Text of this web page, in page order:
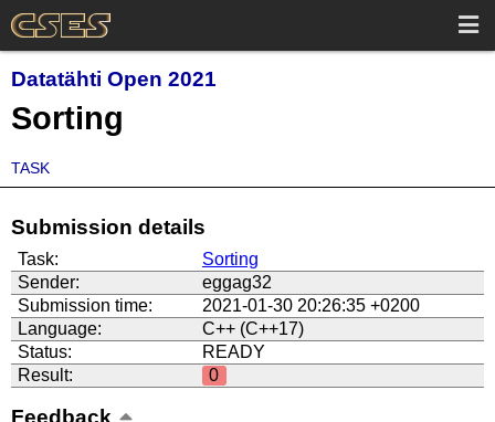
Datatähti Open 2021
Sorting
TASK
Submission details
Task:
Sorting
Sender:
eggag32
Submission time:
2021-01-30 20:26:35 +0200
Language:
C++ (C++17)
Status:
READY
Result:
0